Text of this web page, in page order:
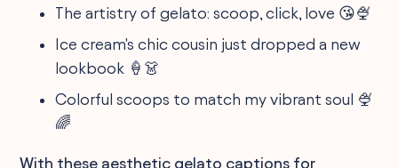
The artistry of gelato: scoop, click, love 😘🍨
Ice cream's chic cousin just dropped a new
lookbook 🍦👗
Colorful scoops to match my vibrant soul 🍨
🌈
With these aesthetic gelato captions for